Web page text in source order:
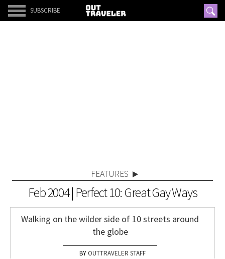
SUBSCRIBE
FEATURES
Feb 2004 | Perfect 10: Great Gay Ways
Walking on the wilder side of 10 streets around
the globe
OUTTRAVELER STAFF